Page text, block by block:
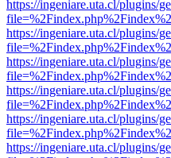
https://ingeniare.uta.cl/plugins/
https://ingeniare.uta.cl/plugins/
https://ingeniare.uta.cl/plugins/
https://ingeniare.uta.cl/plugins/
https://ingeniare.uta.cl/plugins/
https://ingeniare.uta.cl/plugins/